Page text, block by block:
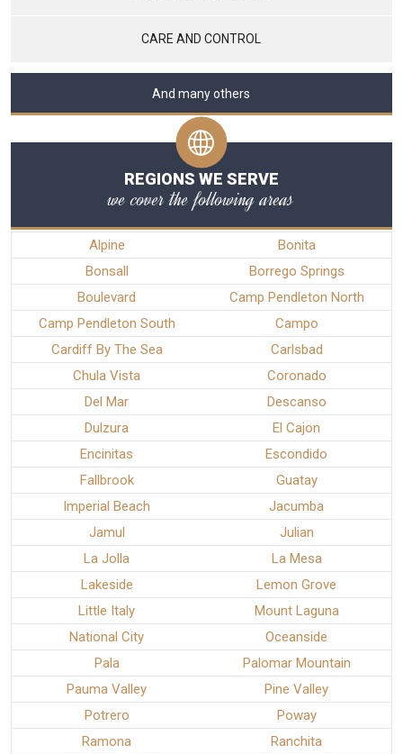
CARE AND CONTROL
And many others
REGIONS WE SERVE
we cover the following areas
Alpine
Bonita
Bonsall
Borrego Springs
Boulevard
Camp Pendleton North
Camp Pendleton South
Campo
Cardiff By The Sea
Carlsbad
Chula Vista
Coronado
Del Mar
Descanso
Dulzura
El Cajon
Encinitas
Escondido
Fallbrook
Guatay
Imperial Beach
Jacumba
Jamul
Julian
La Jolla
La Mesa
Lakeside
Lemon Grove
Little Italy
Mount Laguna
National City
Oceanside
Pala
Palomar Mountain
Pauma Valley
Pine Valley
Potrero
Poway
Ramona
Ranchita